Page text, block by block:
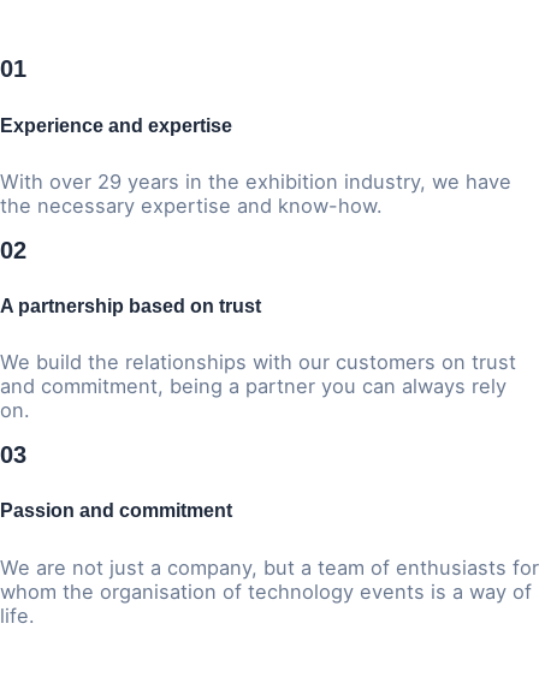
01
Experience and expertise
With over 29 years in the exhibition industry, we have
the necessary expertise and know-how.
02
A partnership based on trust
We build the relationships with our customers on trust
and commitment, being a partner you can always rely
on.
03
Passion and commitment
We are not just a company, but a team of enthusiasts for
whom the organisation of technology events is a way of
life.